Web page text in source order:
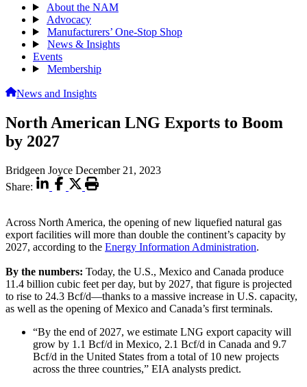
About the NAM
Advocacy
Manufacturers’ One-Stop Shop
News & Insights
Events
Membership
News and Insights
North American LNG Exports to Boom
by 2027
Bridgeen Joyce December 21, 2023
Share:
Across North America, the opening of new liquefied natural gas
export facilities will more than double the continent’s capacity by
2027, according to the Energy Information Administration.
By the numbers: Today, the U.S., Mexico and Canada produce
11.4 billion cubic feet per day, but by 2027, that figure is projected
to rise to 24.3 Bcf/d—thanks to a massive increase in U.S. capacity,
as well as the opening of Mexico and Canada’s first terminals.
“By the end of 2027, we estimate LNG export capacity will
grow by 1.1 Bcf/d in Mexico, 2.1 Bcf/d in Canada and 9.7
Bcf/d in the United States from a total of 10 new projects
across the three countries,” EIA analysts predict.